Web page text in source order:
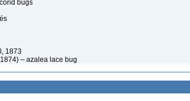
bugs
1873
– azalea lace bug